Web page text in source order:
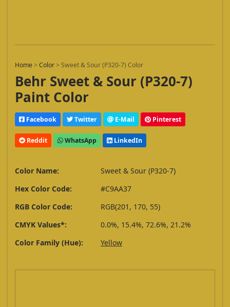
Home>Color>Sweet & Sour (P320-7) Color
Behr Sweet & Sour (P320-7)
Paint Color
Facebook Twitter E-Mail Pinterest
Reddit WhatsApp LinkedIn
Color Name:
Sweet & Sour (P320-7)
Hex Color Code:
#C9AA37
RGB Color Code:
RGB(201, 170, 55)
CMYK Values*:
0.0%, 15.4%, 72.6%, 21.2%
Color Family (Hue):
Yellow